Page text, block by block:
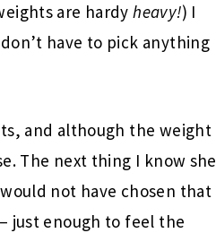
are hardyheavy!) I
have to pick anything
and although the weight
The next thing I know she
not have chosen that
just enough to feel the